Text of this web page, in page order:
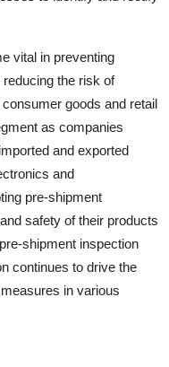
vital in preventing
the risk of
goods and retail
as companies
and exported
and
pre-shipment
safety of their products
shipment inspection
continues to drive the
in various